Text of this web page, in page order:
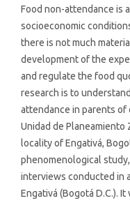
Food non-attendance is
socioeconomic
there is not much
development of the
and regulate the food
research is to
attendance in parents of
Unidad de Planeamiento
locality of Engativá,
phenomenological
interviews conducted in
Engativá (Bogotá D.C.).